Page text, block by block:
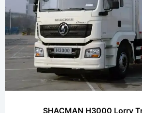
SHACMAN H3000 Lorry